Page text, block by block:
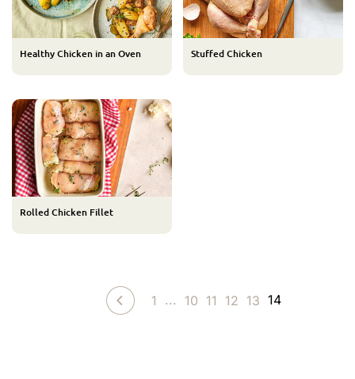
Healthy Chicken in an Oven Stuffed Chicken
Rolled Chicken Fillet
1 ... 10 11 12 13 14